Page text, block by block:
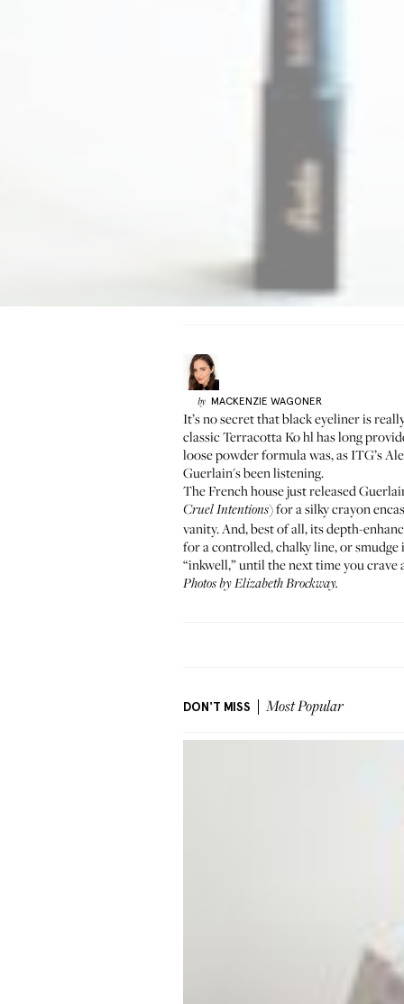
by MACKENZIE WAGONER
It’s no secret that black eyeliner is
classicTerracotta Kohl has long
loose powder formula was, asITG’s
Guerlain's been listening.
The French house just released
Cruel Intentions) for a silky crayon
vanity. And, best of all, its depth-
for a controlled, chalky line, or
“inkwell,” until the next time you crave
Photos by Elizabeth Brockway.
DON'T MISS Most Popular